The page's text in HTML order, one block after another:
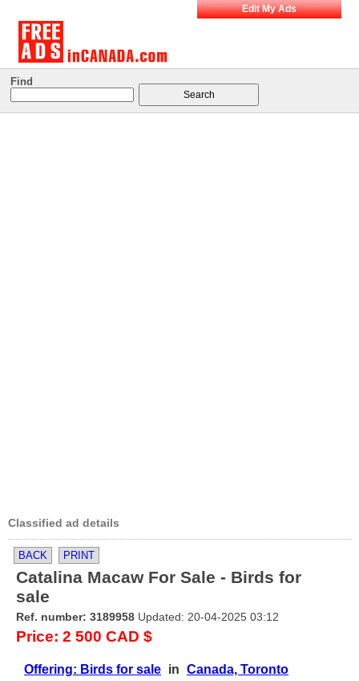
Edit My Ads
Find
Classified ad details
BACK PRINT
Catalina Macaw For Sale - Birds for
sale
Ref. number: 3189958 Updated: 20-04-2025 03:12
Price: 2 500 CAD $
Offering: Birds for sale in Canada, Toronto